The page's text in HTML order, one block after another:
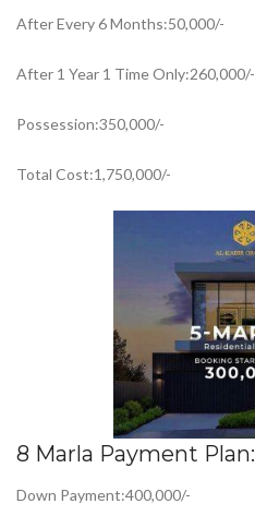
After Every 6 Months:50,000/-
After 1 Year 1 Time Only:260,000/-
Possession:350,000/-
Total Cost:1,750,000/-
8 Marla Payment Plan:
Down Payment:400,000/-